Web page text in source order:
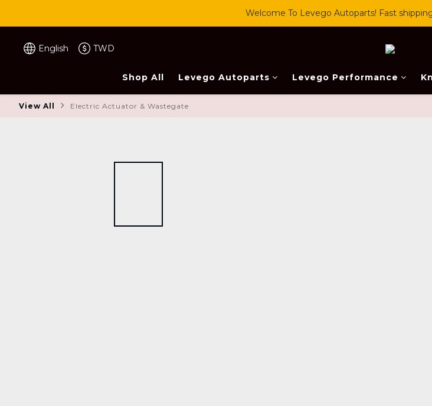
Welcome To Levego Autoparts! Fast
English TWD
Shop All Levego Autoparts Levego Performance
View All Electric Actuator & Wastegate